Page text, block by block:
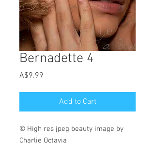
Bernadette 4
A$9.99
Add to Cart
© High res jpeg beauty image by
Charlie Octavia